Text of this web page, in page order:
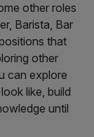
other roles
Barista, Bar
that
other
can explore
like, build
until